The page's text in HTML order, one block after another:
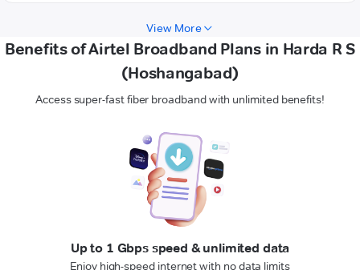
View More
Benefits of Airtel Broadband Plans in Harda R S
(Hoshangabad)
Access super-fast fiber broadband with unlimited benefits!
Up to 1 Gbps speed & unlimited data
Enjoy high-speed internet with no data limits